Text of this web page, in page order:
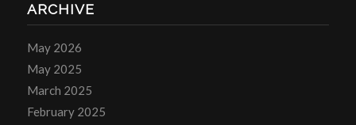
ARCHIVE
May 2026
May 2025
March 2025
February 2025